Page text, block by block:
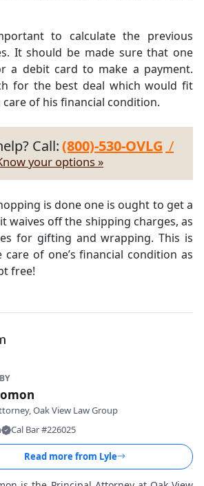
to calculate the previous
It should be made sure that one
a debit card to make a payment.
for the best deal which would fit
of his financial condition.
Call:(800)-530-OVLG /
your options »
is done one is ought to get a
waives off the shipping charges, as
for gifting and wrapping. This is
of one’s financial condition as
free!
Oak View Law Group
Cal Bar #226025
Read more from Lyle